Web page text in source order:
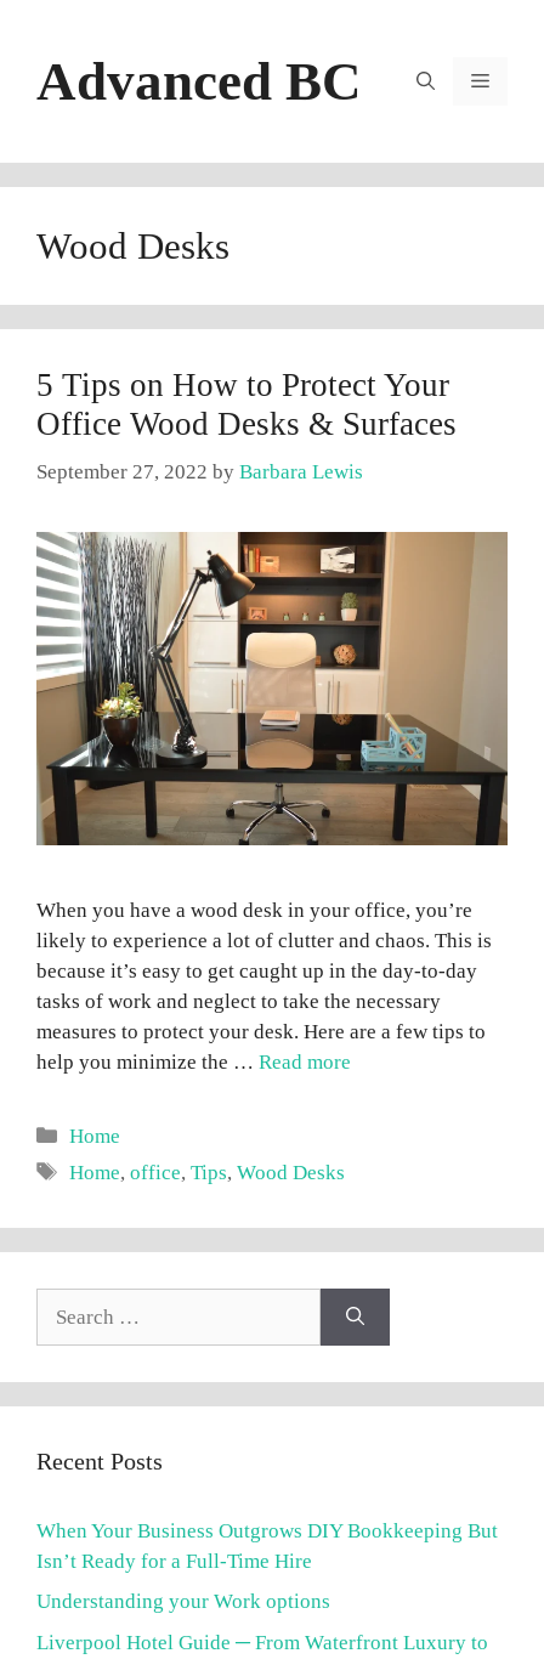
contentAdvanced BC Menu
Wood Desks
5 Tips on How to Protect Your
Office Wood Desks & Surfaces
September 27, 2022 by Barbara Lewis
When you have a wood desk in your office, you’re
likely to experience a lot of clutter and chaos. This is
because it’s easy to get caught up in the day-to-day
tasks of work and neglect to take the necessary
measures to protect your desk. Here are a few tips to
help you minimize the … Read more
Categories
Home
Tags
Home,office,Tips,Wood Desks
Recent Posts
When Your Business Outgrows DIY Bookkeeping But
Isn’t Ready for a Full-Time Hire
Understanding your Work options
Liverpool Hotel Guide ─ From Waterfront Luxury to